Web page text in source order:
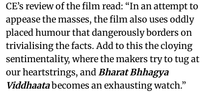
CE’s review of the film read: “In an attempt to
appease the masses, the film also uses oddly
placed humour that dangerously borders on
trivialising the facts. Add to this the cloying
sentimentality, where the makers try to tug at
our heartstrings, andBharat Bhhagya
Viddhaatabecomes an exhausting watch.”